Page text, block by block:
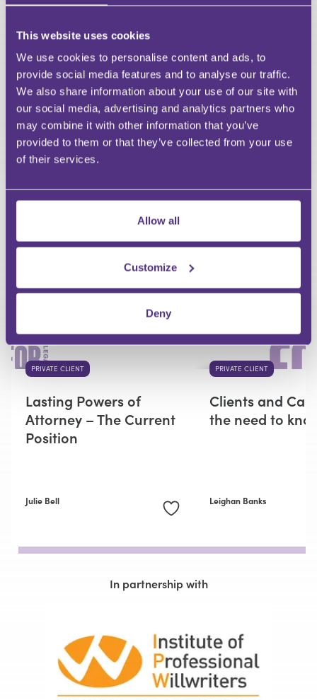
This website uses cookies
We use cookies to personalise content and ads, to
provide social media features and to analyse our traffic.
We also share information about your use of our site with
our social media, advertising and analytics partners who
may combine it with other information that you’ve
provided to them or that they’ve collected from your use
of their services.
Allow all
Customize
Deny
HAVE A QUESTION?
First Name
Last Name
Email
Your Question
RECOMMENDED FOR YOU
Premium
PRIVATE CLIENT
Lasting Powers of
Attorney – The Current
Position
Julie Bell
PRIVATE CLIENT
Clients and
the need to
Leighan Banks
In partnership with